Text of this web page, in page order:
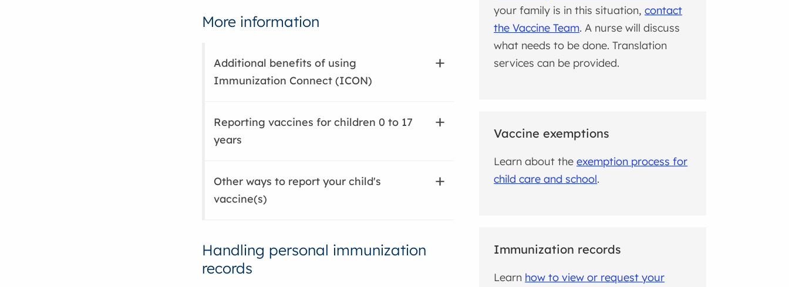
More information
Additional benefits of using
Immunization Connect (ICON)
Reporting vaccines for children 0 to 17
years
Other ways to report your child's
vaccine(s)
Handling personal immunization
records
your family is in this situation,contact
the Vaccine Team. A nurse will discuss
what needs to be done. Translation
services can be provided.
Vaccine exemptions
Learn about theexemption process for
child care and school.
Immunization records
Learn how to view or request your